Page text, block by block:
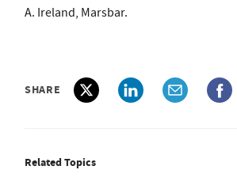
A. Ireland, Marsbar.
SHARE
Related Topics